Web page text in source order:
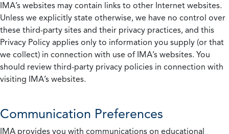
IMA’s websites may contain links to other Internet websites.
Unless we explicitly state otherwise, we have no control over
these third-party sites and their privacy practices, and this
Privacy Policy applies only to information you supply (or that
we collect) in connection with use of IMA’s websites. You
should review third-party privacy policies in connection with
visiting IMA’s websites.
Communication Preferences
IMA provides you with communications on educational